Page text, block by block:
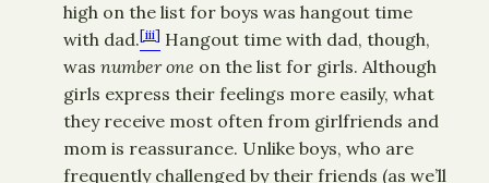
high on the list for boys was hangout time
with dad.[iii] Hangout time with dad, though,
was number one on the list for girls. Although
girls express their feelings more easily, what
they receive most often from girlfriends and
mom is reassurance. Unlike boys, who are
frequently challenged by their friends (as we’ll